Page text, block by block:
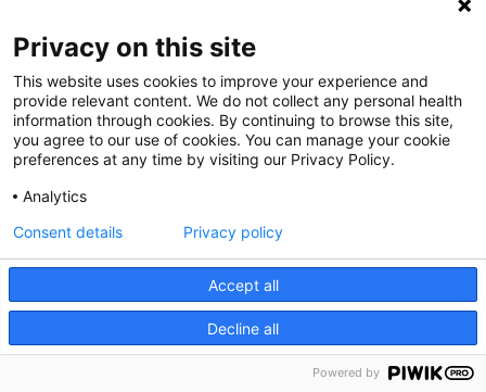
We use cookies on our site to improve your user experience.
Our Hospitals
Get In Touch
Call (910) 615-4000
Contact Us
info@capefearvalley.com
Nondiscrimination Notice
Patient Bill of Rights
Website Privacy Notices
© 2026 Cape Fear Valley Health
English
Privacy on this site
This website uses cookies to improve your experience and
provide relevant content. We do not collect any personal health
information through cookies. By continuing to browse this site,
you agree to our use of cookies. You can manage your cookie
preferences at any time by visiting our Privacy Policy.
Analytics
Accept all
Decline all
Consent details Privacy policy
Powered by